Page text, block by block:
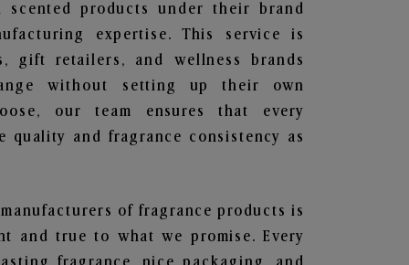
products under their brand
expertise. This service is
gift retailers, and wellness brands
without setting up their own
our team ensures that every
quality and fragrance consistency as
of fragrance products is
and true to what we promise. Every
fragrance, nice packaging, and